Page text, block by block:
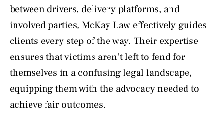
between drivers, delivery platforms, and
involved parties, McKay Law effectively guides
clients every step of the way. Their expertise
ensures that victims aren’t left to fend for
themselves in a confusing legal landscape,
equipping them with the advocacy needed to
achieve fair outcomes.